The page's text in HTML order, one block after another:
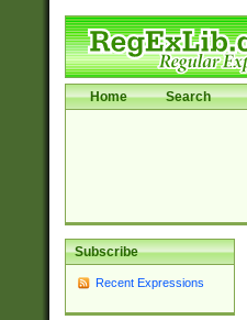
Home Search
Subscribe
Recent Expressions